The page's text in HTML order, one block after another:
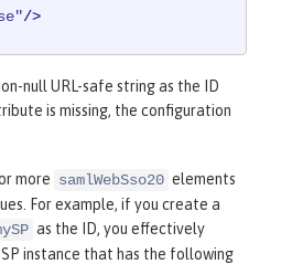
/>
null URL-safe string as the ID
is missing, the configuration
more samlWebSso20 elements
For example, if you create a
as the ID, you effectively
instance that has the following